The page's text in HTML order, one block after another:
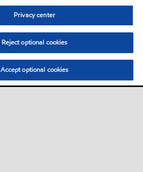
Privacy center
Reject optional cookies
Accept optional cookies